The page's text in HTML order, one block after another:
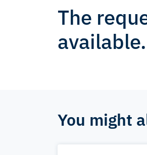
The
available.
You might